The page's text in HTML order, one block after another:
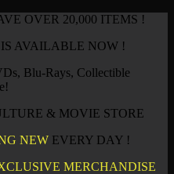
OVER 20,000 ITEMS !
AVAILABLE NOW !
Blu-Rays, Collectible
& MOVIE STORE
NEW EVERY DAY !
MERCHANDISE